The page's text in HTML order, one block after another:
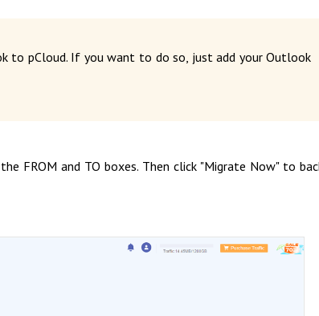
to pCloud. If you want to do so, just add your Outlook
FROM and TO boxes. Then click "Migrate Now" to